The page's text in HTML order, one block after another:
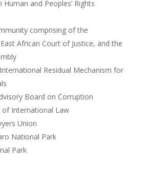
and Peoples’ Rights
comprising of the
African Court of Justice, and the
Residual Mechanism for
Board on Corruption
International Law
Union
National Park
Park